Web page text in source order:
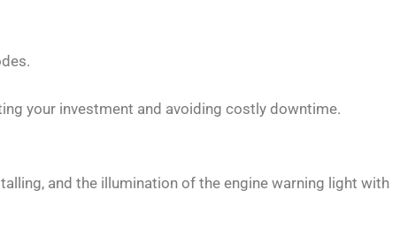
your investment and avoiding costly downtime.
and the illumination of the engine warning light with